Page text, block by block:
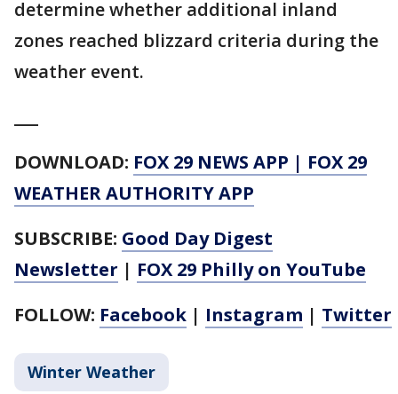
determine whether additional inland
zones reached blizzard criteria during the
weather event.
DOWNLOAD: FOX 29 NEWS APP | FOX 29
WEATHER AUTHORITY APP
SUBSCRIBE: Good Day Digest
Newsletter | FOX 29 Philly on YouTube
FOLLOW: Facebook | Instagram | Twitter
Winter Weather